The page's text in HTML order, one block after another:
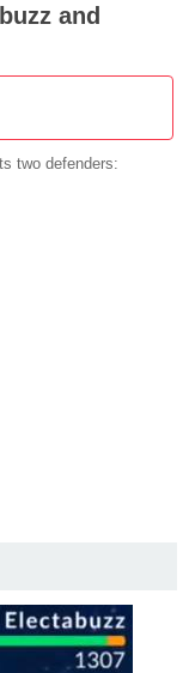
and
two defenders: